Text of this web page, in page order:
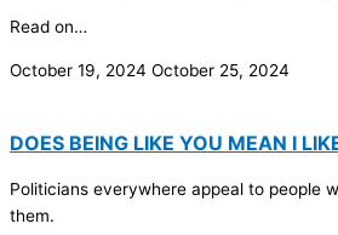
Read on…
October 19, 2024 October 25, 2024
DOES BEING LIKE YOU MEAN I
Politicians everywhere appeal to people
them.